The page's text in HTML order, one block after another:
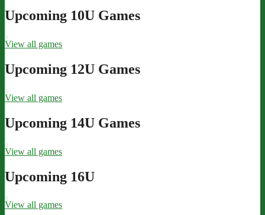
Upcoming 10U Games
View all games
Upcoming 12U Games
View all games
Upcoming 14U Games
View all games
Upcoming 16U
View all games